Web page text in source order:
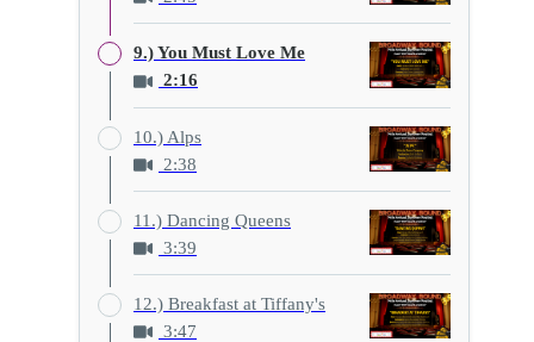
9.) You Must Love Me
2:16
10.) Alps
2:38
11.) Dancing Queens
3:39
12.) Breakfast at Tiffany's
3:47